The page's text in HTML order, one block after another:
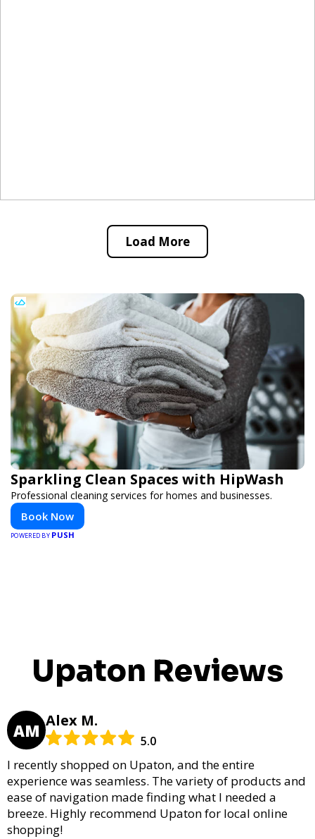
Load More
Sparkling Clean Spaces with HipWash
Professional cleaning services for homes and businesses.
Book Now
POWERED BY PUSH
Upaton Reviews
AM Alex M.
5.0
I recently shopped on Upaton, and the entire
experience was seamless. The variety of products and
ease of navigation made finding what I needed a
breeze. Highly recommend Upaton for local online
shopping!